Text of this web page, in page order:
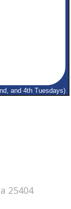
and 4th Tuesdays)
25404